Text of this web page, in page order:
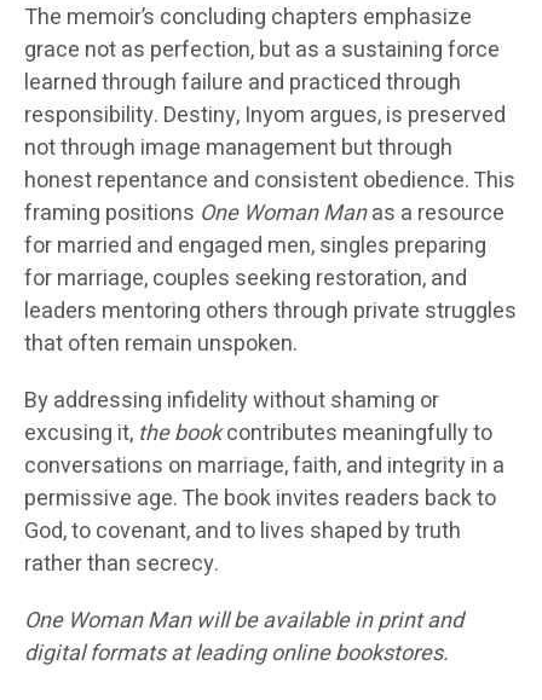
The memoir’s concluding chapters emphasize
grace not as perfection, but as a sustaining force
learned through failure and practiced through
responsibility. Destiny, Inyom argues, is preserved
not through image management but through
honest repentance and consistent obedience. This
framing positions One Woman Manas a resource
for married and engaged men, singles preparing
for marriage, couples seeking restoration, and
leaders mentoring others through private struggles
that often remain unspoken.
By addressing infidelity without shaming or
excusing it, the bookcontributes meaningfully to
conversations on marriage, faith, and integrity in a
permissive age. The book invites readers back to
God, to covenant, and to lives shaped by truth
rather than secrecy.
One Woman Man will be available in print and
digital formats at leading online bookstores.